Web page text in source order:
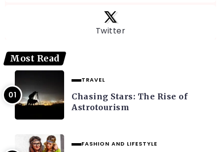
Twitter
Most Read
TRAVEL
Chasing Stars: The Rise of
Astrotourism
FASHION AND LIFESTYLE